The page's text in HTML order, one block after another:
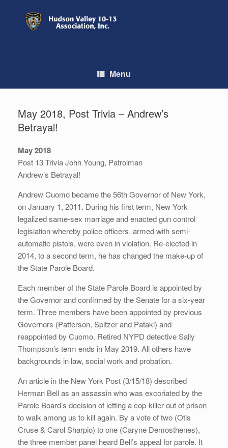
Menu
May 2018, Post Trivia – Andrew’s
Betrayal!
May 2018
Post 13 Trivia John Young, Patrolman
Andrew’s Betrayal!
Andrew Cuomo became the 56th Governor of New York,
on January 1, 2011. During his first term, New York
legalized same-sex marriage and enacted gun control
legislation whereby police officers, armed with semi-
automatic pistols, were even in violation. Re-elected in
2014, to a second term, he has changed the make-up of
the State Parole Board.
Each member of the State Parole Board is appointed by
the Governor and confirmed by the Senate for a six-year
term. Three members have been appointed by previous
Governors (Patterson, Spitzer and Pataki) and
reappointed by Cuomo. Retired NYPD detective Sally
Thompson’s term ends in May 2019. All others have
backgrounds in law, social work and probation.
An article in the New York Post (3/15/18) described
Herman Bell as an assassin who was excoriated by the
Parole Board’s decision of letting a cop-killer out of prison
to walk among us to kill again. By a vote of two (Otis
Cruse & Carol Sharpio) to one (Caryne Demosthenes),
the three member panel heard Bell’s appeal for parole. It